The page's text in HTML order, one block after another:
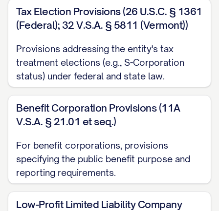
Tax Election Provisions (26 U.S.C. § 1361
(Federal); 32 V.S.A. § 5811 (Vermont))
Provisions addressing the entity's tax
treatment elections (e.g., S-Corporation
status) under federal and state law.
Benefit Corporation Provisions (11A
V.S.A. § 21.01 et seq.)
For benefit corporations, provisions
specifying the public benefit purpose and
reporting requirements.
Low-Profit Limited Liability Company